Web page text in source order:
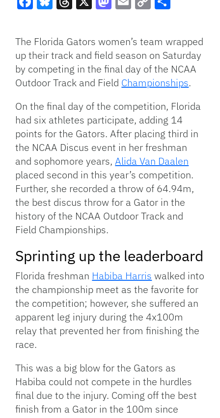
Link
The Florida Gators women’s team wrapped
up their track and field season on Saturday
by competing in the final day of the NCAA
Outdoor Track and Field Championships.
On the final day of the competition, Florida
had six athletes participate, adding 14
points for the Gators. After placing third in
the NCAA Discus event in her freshman
and sophomore years,Alida Van Daalen
placed second in this year’s competition.
Further, she recorded a throw of 64.94m,
the best discus throw for a Gator in the
history of the NCAA Outdoor Track and
Field Championships.
Sprinting up the leaderboard
Florida freshman Habiba Harris walked into
the championship meet as the favorite for
the competition; however, she suffered an
apparent leg injury during the 4x100m
relay that prevented her from finishing the
race.
This was a big blow for the Gators as
Habiba could not compete in the hurdles
final due to the injury. Coming off the best
finish from a Gator in the 100m since